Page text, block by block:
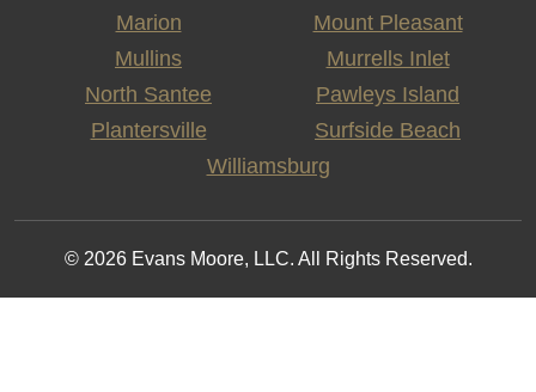
Marion
Mount Pleasant
Mullins
Murrells Inlet
North Santee
Pawleys Island
Plantersville
Surfside Beach
Williamsburg
© 2026 Evans Moore, LLC. All Rights Reserved.